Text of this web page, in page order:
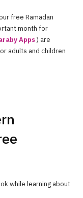
free Ramadan
month for
Apps) are
adults and children
while learning about